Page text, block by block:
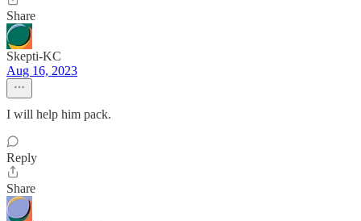
Share
Skepti-KC
Aug 16, 2023
I will help him pack.
Reply
Share